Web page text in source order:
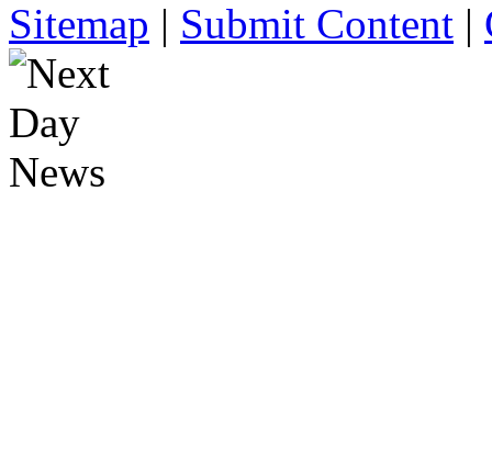
Sitemap | Submit Content |